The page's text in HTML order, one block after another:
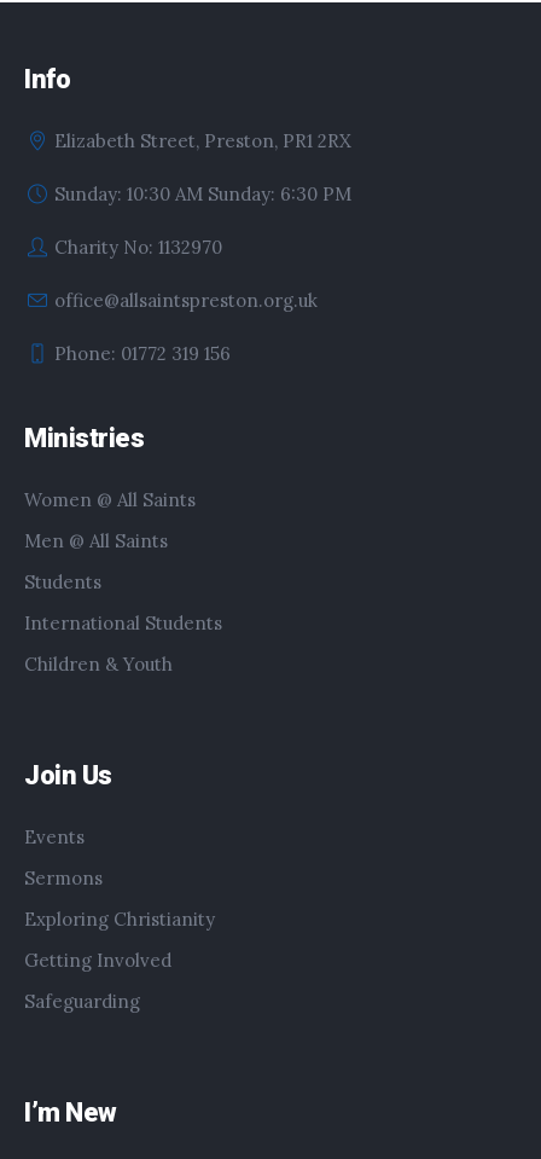
Info
Elizabeth Street, Preston, PR1 2RX
Sunday: 10:30 AM Sunday: 6:30 PM
Charity No: 1132970
office@allsaintspreston.org.uk
Phone: 01772 319 156
Ministries
Women @ All Saints
Men @ All Saints
Students
International Students
Children & Youth
Join Us
Events
Sermons
Exploring Christianity
Getting Involved
Safeguarding
I’m New